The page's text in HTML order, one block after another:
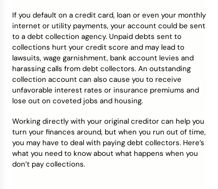
Credit Bureaus
If you default on a credit card, loan or even your monthly
internet or utility payments, your account could be sent
to a debt collection agency. Unpaid debts sent to
collections hurt your credit score and may lead to
lawsuits, wage garnishment, bank account levies and
harassing calls from debt collectors. An outstanding
collection account can also cause you to receive
unfavorable interest rates or insurance premiums and
lose out on coveted jobs and housing.
Working directly with your original creditor can help you
turn your finances around, but when you run out of time,
you may have to deal with paying debt collectors. Here’s
what you need to know about what happens when you
don’t pay collections.